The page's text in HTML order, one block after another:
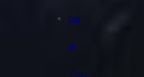
Oct
15